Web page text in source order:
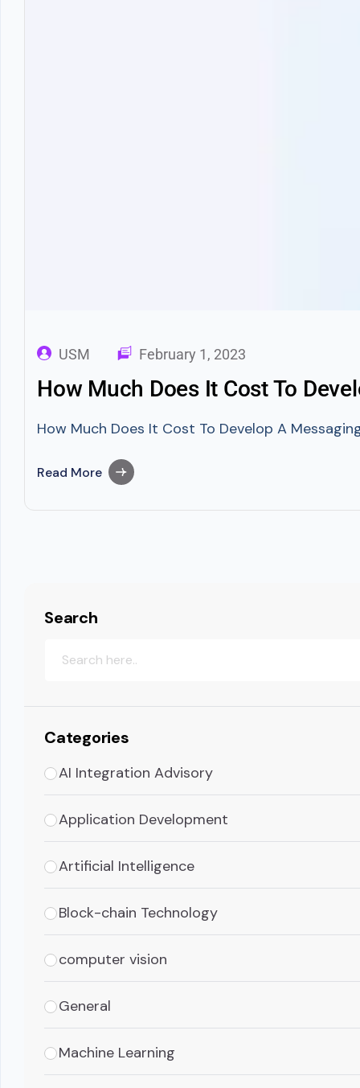
USM February 1, 2023
How Much Does It Cost To
How Much Does It Cost To Develop A
Read More
Search
Categories
AI Integration Advisory
Application Development
Artificial Intelligence
Block-chain Technology
computer vision
General
Machine Learning